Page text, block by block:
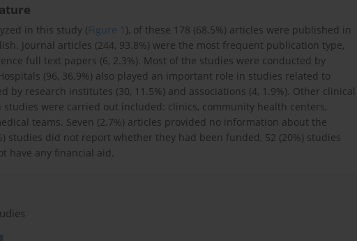
in this study (Figure 1 ), of these 178 (68.5%) articles were published in
Journal articles (244, 93.8%) were the most frequent publication type,
full text papers (6, 2.3%). Most of the studies were conducted by
(96, 36.9%) also played an important role in studies related to
by research institutes (30, 11.5%) and associations (4, 1.9%). Other clinical
studies were carried out included: clinics, community health centers,
teams. Seven (2.7%) articles provided no information about the
studies did not report whether they had been funded, 52 (20%) studies
have any financial aid.